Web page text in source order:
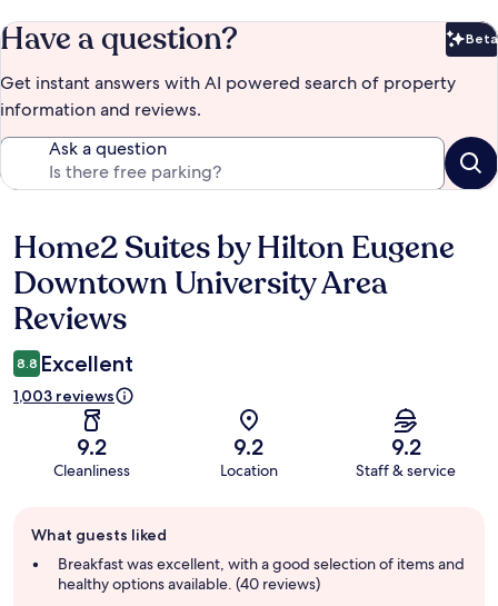
Have a question? Beta
Get instant answers with AI powered search of property
information and reviews.
Ask a question
Reviews
Home2 Suites by Hilton Eugene
Downtown University Area
Reviews
8.8 Excellent
1,003 reviews
9.2
Cleanliness
9.2
Location
9.2
Staff & service
review
summary
What guests liked
Breakfast was excellent, with a good selection of items and
healthy options available. (40 reviews)